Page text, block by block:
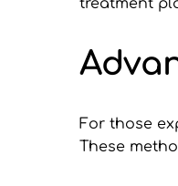
For those
These